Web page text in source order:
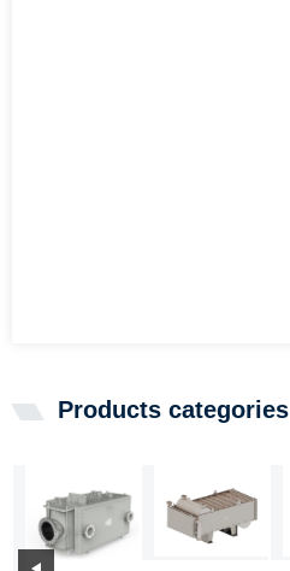
Products categories